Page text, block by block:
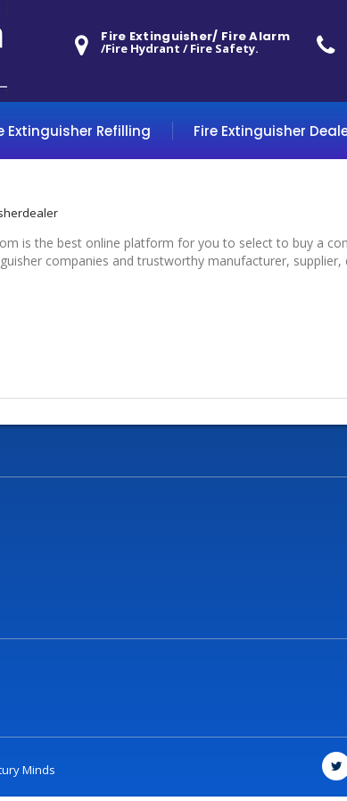
Fire Extinguisher/ Fire Alarm
/Fire Hydrant / Fire Safety.
Extinguisher Refilling Fire Extinguisher
is the best online platform for you to select to buy a
companies and trustworthy manufacturer,
Minds